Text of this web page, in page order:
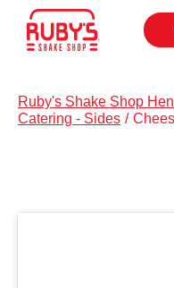
Ruby's Shake Shop
Catering - Sides /